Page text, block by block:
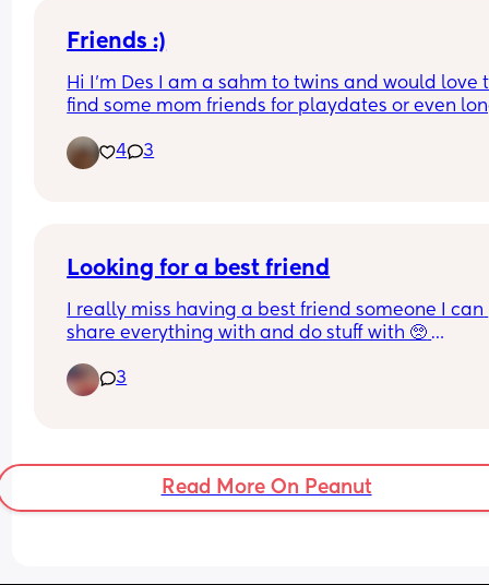
Friends :)
Hi I’m Des I am a sahm to twins and would love
find some mom friends for playdates or even
don’t judge or don’t ghost immediately after
4 3
Looking for a best friend
I really miss having a best friend someone I can
share everything with and do stuff with 🥺
left out when I see other woman hanging out
their friends and all I got is my kids and my man
have lunch or take the kids to the park 🥺🥺
3
Read More On Peanut